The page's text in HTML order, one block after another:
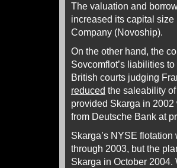
The valuation and
increased its capital
Company (Novoship).
On the other hand, the
Sovcomflot’s liabilities
British courts judging
reduced the saleability
provided Skarga in
from Deutsche Bank at
Skarga’s NYSE
through 2003, but the
Skarga in October 2004.